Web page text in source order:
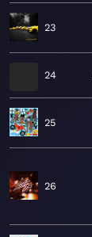
23
24
25
26